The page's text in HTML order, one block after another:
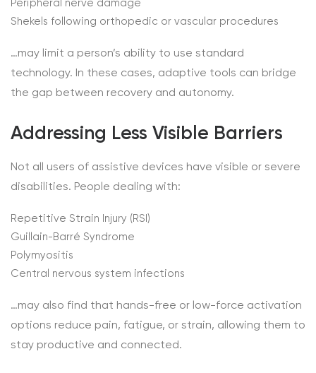
Peripheral nerve damage
Shekels following orthopedic or vascular procedures
…may limit a person’s ability to use standard
technology. In these cases, adaptive tools can bridge
the gap between recovery and autonomy.
Addressing Less Visible Barriers
Not all users of assistive devices have visible or severe
disabilities. People dealing with:
Repetitive Strain Injury (RSI)
Guillain-Barré Syndrome
Polymyositis
Central nervous system infections
…may also find that hands-free or low-force activation
options reduce pain, fatigue, or strain, allowing them to
stay productive and connected.